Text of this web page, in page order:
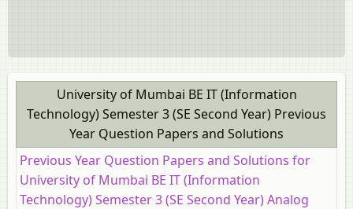
University of Mumbai BE IT (Information
Technology) Semester 3 (SE Second Year) Previous
Year Question Papers and Solutions
Previous Year Question Papers and Solutions for
University of Mumbai BE IT (Information
Technology) Semester 3 (SE Second Year) Analog